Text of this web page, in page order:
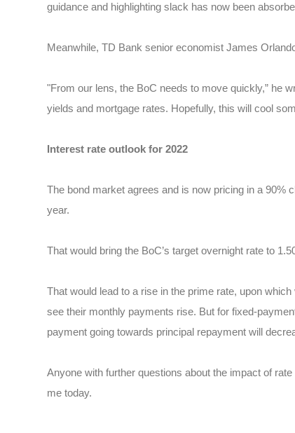
guidance and highlighting slack has now been
Meanwhile, TD Bank senior economist James
"From our lens, the BoC needs to move quickly,” he
yields and mortgage rates. Hopefully, this will cool
Interest rate outlook for 2022
The bond market agrees and is now pricing in a 90%
year.
That would bring the BoC’s target overnight rate to
That would lead to a rise in the prime rate, upon
see their monthly payments rise. But for fixed-
payment going towards principal repayment will
Anyone with further questions about the impact of
me today.